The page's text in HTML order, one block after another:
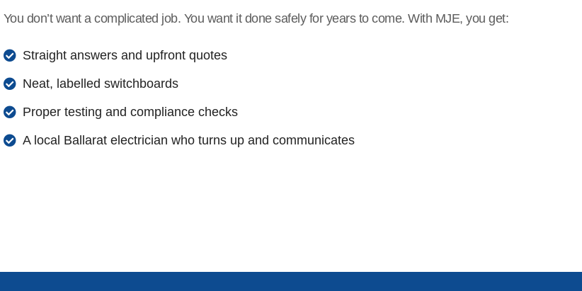
You don’t want a complicated job. You want it done safely for years to come. With MJE, you get:
Straight answers and upfront quotes
Neat, labelled switchboards
Proper testing and compliance checks
A local Ballarat electrician who turns up and communicates